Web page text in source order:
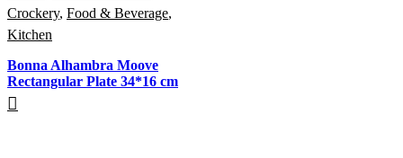
Crockery, Food & Beverage,
Kitchen
Bonna Alhambra Moove
Rectangular Plate 34*16 cm